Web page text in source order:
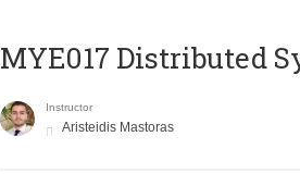
MYE017 Distributed
Instructor
Aristeidis Mastoras